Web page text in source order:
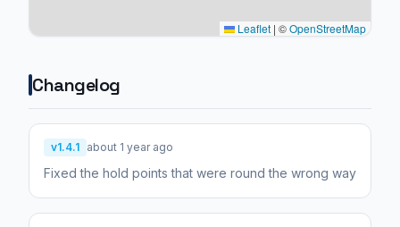
Leaflet | ©OpenStreetMap
Changelog
v1.4.1 about 1 year ago
Fixed the hold points that were round the wrong way